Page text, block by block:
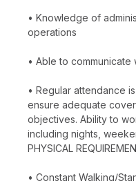
• Knowledge of
operations
• Able to
• Regular attendance
ensure adequate
objectives. Ability to
including nights,
PHYSICAL
• Constant Walking/